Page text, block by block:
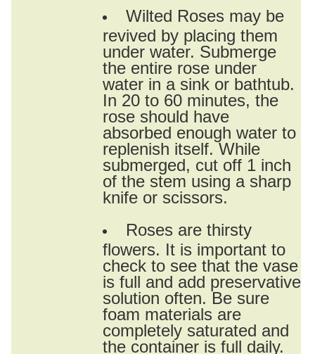
Wilted Roses may be
revived by placing them
under water. Submerge
the entire rose under
water in a sink or bathtub.
In 20 to 60 minutes, the
rose should have
absorbed enough water to
replenish itself. While
submerged, cut off 1 inch
of the stem using a sharp
knife or scissors.
Roses are thirsty
flowers. It is important to
check to see that the vase
is full and add preservative
solution often. Be sure
foam materials are
completely saturated and
the container is full daily.